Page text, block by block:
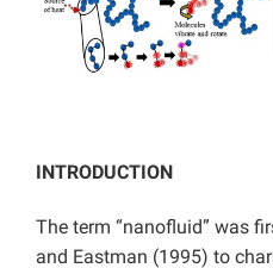
INTRODUCTION
The term “nanofluid” was
and Eastman (1995) to